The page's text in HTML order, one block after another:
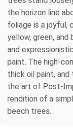
the horizon line
foliage is a joyful,
yellow, green,
and
paint. The high-
thick oil paint,
the art of Post-
rendition of a
beech trees.